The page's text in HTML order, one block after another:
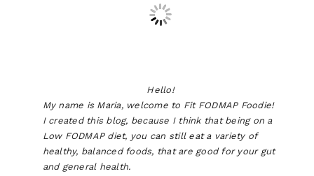
Hello!
My name is Maria, welcome to Fit FODMAP Foodie!
I created this blog, because I think that being on a
Low FODMAP diet, you can still eat a variety of
healthy, balanced foods, that are good for your gut
and general health.